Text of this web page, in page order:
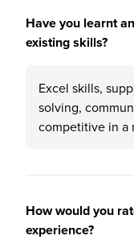
Have you learnt
existing skills?
Excel skills,
solving,
competitive in a
How would you
experience?